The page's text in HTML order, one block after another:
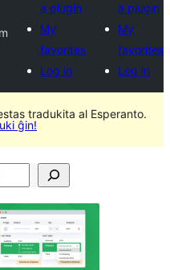
a plugin
My
favorites
Log in
a plugin
My
favorites
Log in
tradukita al Esperanto.
ĝin!